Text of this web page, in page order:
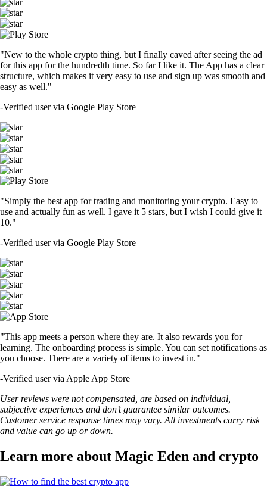
"New to the whole crypto thing, but I finally caved after seeing the ad
for this app for the hundredth time. So far I like it. The App has a clear
structure, which makes it very easy to use and sign up was smooth and
easy as well."
-Verified user via Google Play Store
"Simply the best app for trading and monitoring your crypto. Easy to
use and actually fun as well. I gave it 5 stars, but I wish I could give it
10."
-Verified user via Google Play Store
"This app meets a person where they are. It also rewards you for
learning. The onboarding process is simple. You can set notifications as
you choose. There are a variety of items to invest in."
-Verified user via Apple App Store
User reviews were not compensated, are based on individual,
subjective experiences and don’t guarantee similar outcomes.
Customer service response times may vary. All investments carry risk
and value can go up or down.
Learn more about Magic Eden and crypto